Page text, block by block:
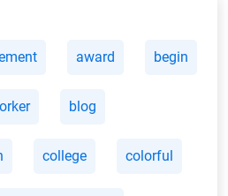
award begin
blog
college colorful